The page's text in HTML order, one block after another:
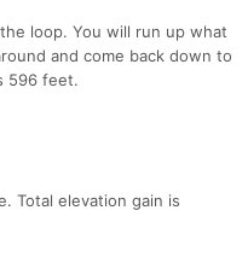
loop. You will run up what
and come back down to
596 feet.
Total elevation gain is